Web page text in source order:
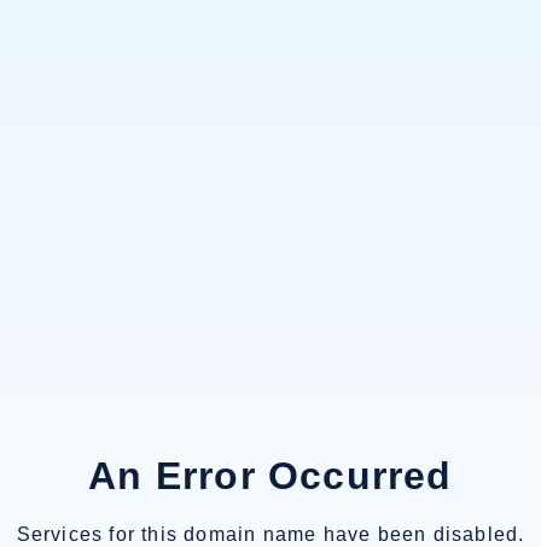
An Error Occurred
Services for this domain name have been disabled.